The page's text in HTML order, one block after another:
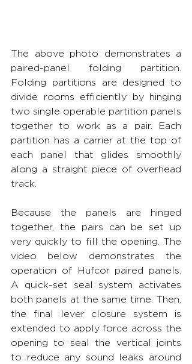
The above photo demonstrates a
paired-panel folding partition.
Folding partitions are designed to
divide rooms efficiently by hinging
two single operable partition panels
together to work as a pair. Each
partition has a carrier at the top of
each panel that glides smoothly
along a straight piece of overhead
track.
Because the panels are hinged
together, the pairs can be set up
very quickly to fill the opening. The
video below demonstrates the
operation of Hufcor paired panels.
A quick-set seal system activates
both panels at the same time. Then,
the final lever closure system is
extended to apply force across the
opening to seal the vertical joints
to reduce any sound leaks around